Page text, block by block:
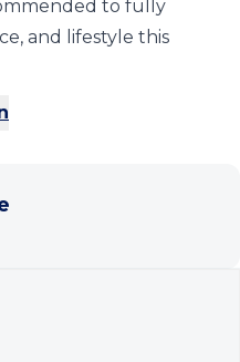
to fully
and lifestyle this